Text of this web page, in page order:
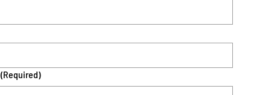
(Required)